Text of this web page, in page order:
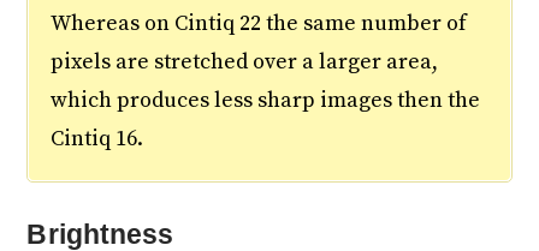
Whereas on Cintiq 22 the same number of
pixels are stretched over a larger area,
which produces less sharp images then the
Cintiq 16.
Brightness